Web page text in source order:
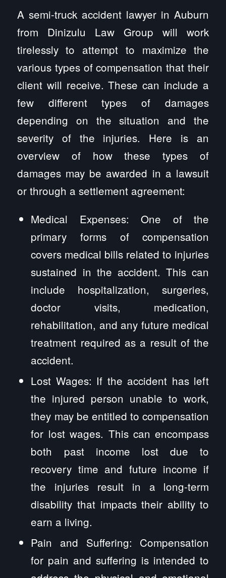
A semi-truck accident lawyer in Auburn
from Dinizulu Law Group will work
tirelessly to attempt to maximize the
various types of compensation that their
client will receive. These can include a
few different types of damages
depending on the situation and the
severity of the injuries. Here is an
overview of how these types of
damages may be awarded in a lawsuit
or through a settlement agreement:
Medical Expenses: One of the
primary forms of compensation
covers medical bills related to injuries
sustained in the accident. This can
include hospitalization, surgeries,
doctor visits, medication,
rehabilitation, and any future medical
treatment required as a result of the
accident.
Lost Wages: If the accident has left
the injured person unable to work,
they may be entitled to compensation
for lost wages. This can encompass
both past income lost due to
recovery time and future income if
the injuries result in a long-term
disability that impacts their ability to
earn a living.
Pain and Suffering: Compensation
for pain and suffering is intended to